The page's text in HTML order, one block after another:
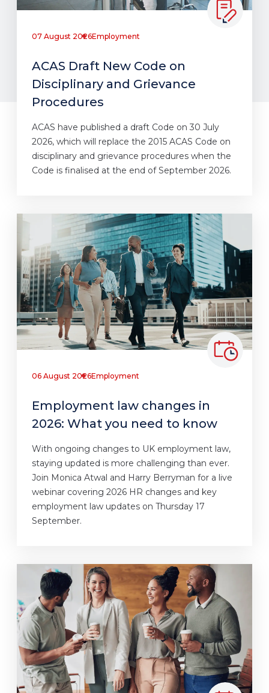
07 August 2026Employment
ACAS Draft New Code on
Disciplinary and Grievance
Procedures
ACAS have published a draft Code on 30 July
2026, which will replace the 2015 ACAS Code on
disciplinary and grievance procedures when the
Code is finalised at the end of September 2026.
06 August 2026Employment
Employment law changes in
2026: What you need to know
With ongoing changes to UK employment law,
staying updated is more challenging than ever.
Join Monica Atwal and Harry Berryman for a live
webinar covering 2026 HR changes and key
employment law updates on Thursday 17
September.